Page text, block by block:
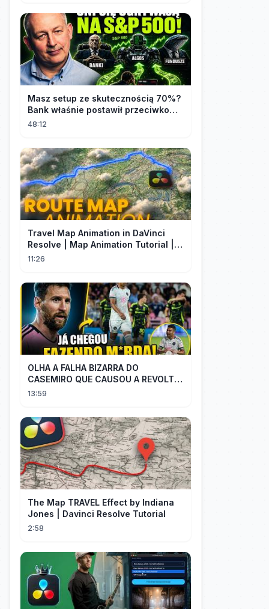
Masz setup ze skutecznością 70%?
Bank właśnie postawił przeciwko
tobie
48:12
Travel Map Animation in DaVinci
Resolve | Map Animation Tutorial |
Edit Craft
11:26
OLHA A FALHA BIZARRA DO
CASEMIRO QUE CAUSOU A REVOLTA
DOS TORCEDORES DO SEU NOVO
13:59
The Map TRAVEL Effect by Indiana
Jones | Davinci Resolve Tutorial
2:58